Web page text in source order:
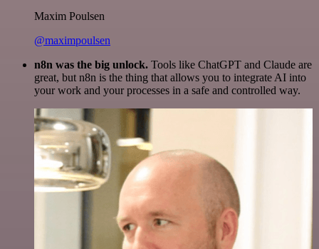
Maxim Poulsen
@maximpoulsen
n8n was the big unlock. Tools like ChatGPT and Claude are
great, but n8n is the thing that allows you to integrate AI into
your work and your processes in a safe and controlled way.